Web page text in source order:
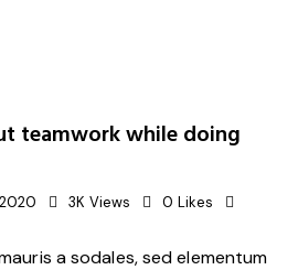
teamwork while doing
3K Views 0 Likes
a sodales, sed elementum